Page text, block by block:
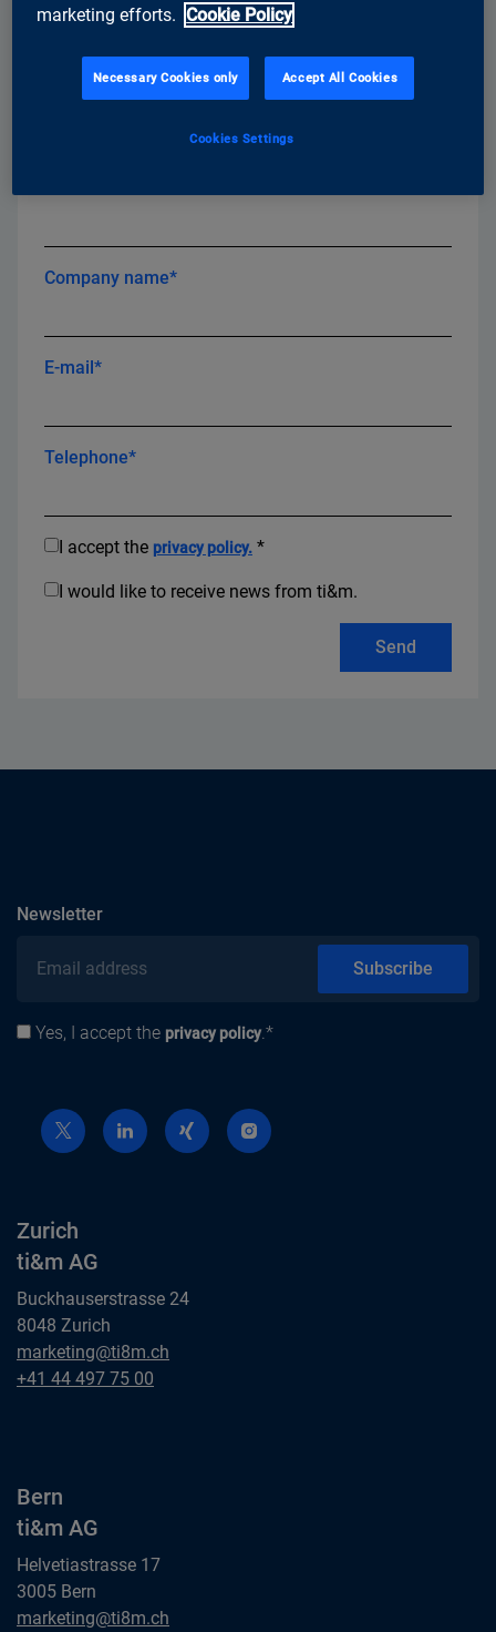
First name*
Company name*
E-mail*
Telephone*
I accept the privacy policy. *
I would like to receive news from ti&m.
Send
Newslettersubscribe
Email address
Privacy policy
Yes, I accept the privacy policy.*
Subscribe
Zurich
ti&m AG
Buckhauserstrasse 24
8048 Zurich
Zurich
ti&m AG
marketing@ti8m.ch
Zurich
+41 44 497 75 00
Bern
ti&m AG
Helvetiastrasse 17
3005 Bern
Bern
marketing@ti8m.ch
marketing efforts. Cookie Policy
Necessary Cookies only Accept All Cookies
Cookies Settings